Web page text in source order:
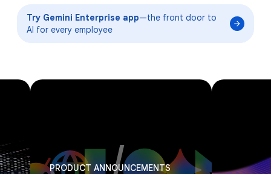
Try Gemini Enterprise app—the front door to
AI for every employee
PRODUCT ANNOUNCEMENTS